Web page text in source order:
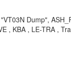
Dump",
, KBA , LE-TRA ,